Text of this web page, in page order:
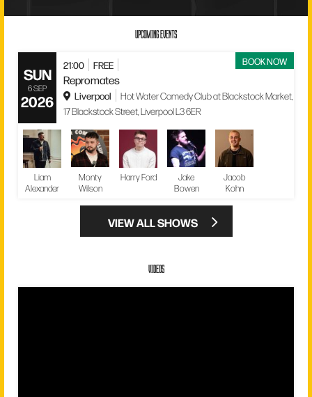
UPCOMING EVENTS
BOOK NOW
SUN
6 SEP
2026
21:00 FREE
Repromates
Liverpool
Hot Water Comedy Club at Blackstock Market,
17 Blackstock Street, Liverpool L3 6ER
Liam
Alexander
Monty
Wilson
Harry Ford
Jake
Bowen
Jacob
Kohn
VIEW ALL SHOWS
VIDEOS